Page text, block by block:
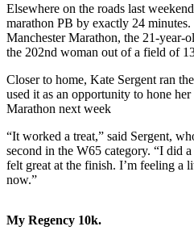
Elsewhere on the roads last
marathon PB by exactly 24
Manchester Marathon, the 21-year-
the 202nd woman out of a field of
Closer to home, Kate Sergent ran
used it as an opportunity to hone
Marathon next week
“It worked a treat,” said Sergent,
second in the W65 category. “I did
felt great at the finish. I’m feeling a
now.”
My Regency 10k.